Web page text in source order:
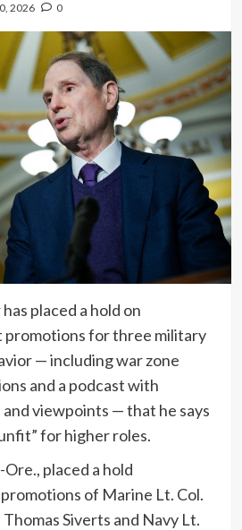
2026 0
placed a hold on
promotions for three military
— including war zone
and a podcast with
viewpoints — that he says
for higher roles.
placed a hold
of Marine Lt. Col.
Siverts and Navy Lt.